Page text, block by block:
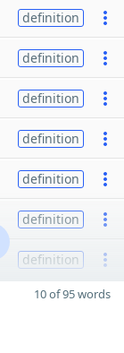
definition
definition
definition
definition
definition
definition
definition
10 of 95 words